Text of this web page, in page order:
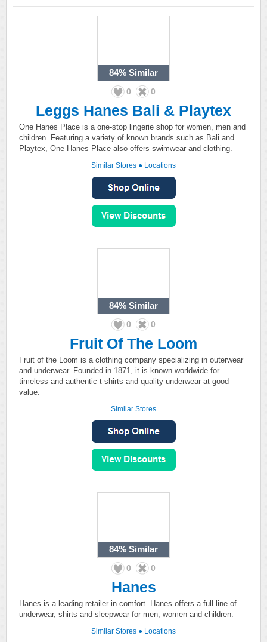
84% Similar
0 0
Leggs Hanes Bali & Playtex
One Hanes Place is a one-stop lingerie shop for women, men and
children. Featuring a variety of known brands such as Bali and
Playtex, One Hanes Place also offers swimwear and clothing.
Similar Stores ● Locations
84% Similar
0 0
Fruit Of The Loom
Fruit of the Loom is a clothing company specializing in outerwear
and underwear. Founded in 1871, it is known worldwide for
timeless and authentic t-shirts and quality underwear at good
value.
Similar Stores
84% Similar
0 0
Hanes
Hanes is a leading retailer in comfort. Hanes offers a full line of
underwear, shirts and sleepwear for men, women and children.
Similar Stores ● Locations